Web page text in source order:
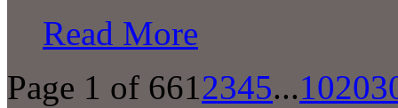
Read More
Page 1 of 6612345...1020